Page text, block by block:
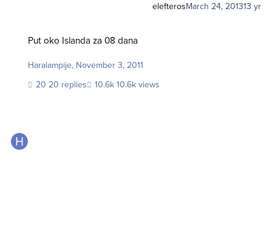
elefterosMarch 24, 201313 yr
Put oko Islanda za 08 dana
Haralampije, November 3, 2011
20 replies
10.6k views